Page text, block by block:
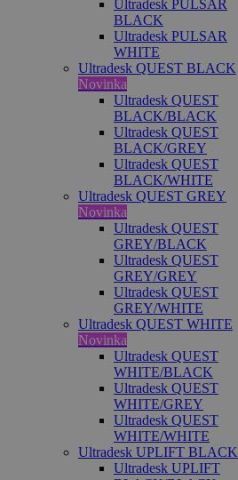
Ultradesk PULSAR
BLACK
Ultradesk PULSAR
WHITE
Ultradesk QUEST BLACK
Novinka
Ultradesk QUEST
BLACK/BLACK
Ultradesk QUEST
BLACK/GREY
Ultradesk QUEST
BLACK/WHITE
Ultradesk QUEST GREY
Novinka
Ultradesk QUEST
GREY/BLACK
Ultradesk QUEST
GREY/GREY
Ultradesk QUEST
GREY/WHITE
Ultradesk QUEST WHITE
Novinka
Ultradesk QUEST
WHITE/BLACK
Ultradesk QUEST
WHITE/GREY
Ultradesk QUEST
WHITE/WHITE
Ultradesk UPLIFT BLACK
Ultradesk UPLIFT